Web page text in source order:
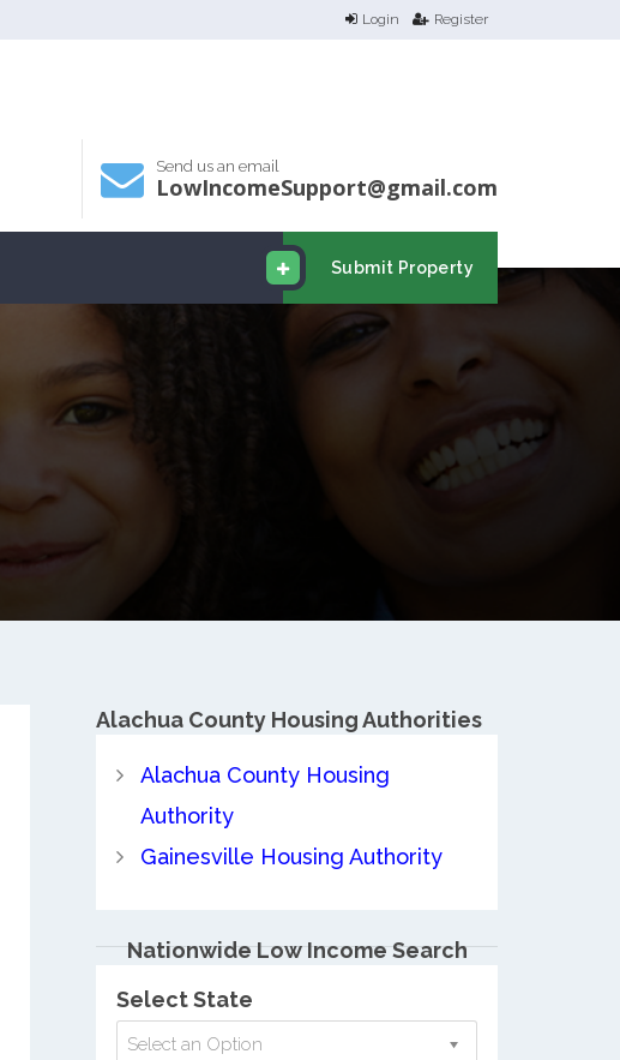
Login Register
Send us an email
LowIncomeSupport@gmail.com
Submit Property
Alachua County Housing Authorities
Alachua County Housing
Authority
Gainesville Housing Authority
Nationwide Low Income Search
Select State
Select an Option